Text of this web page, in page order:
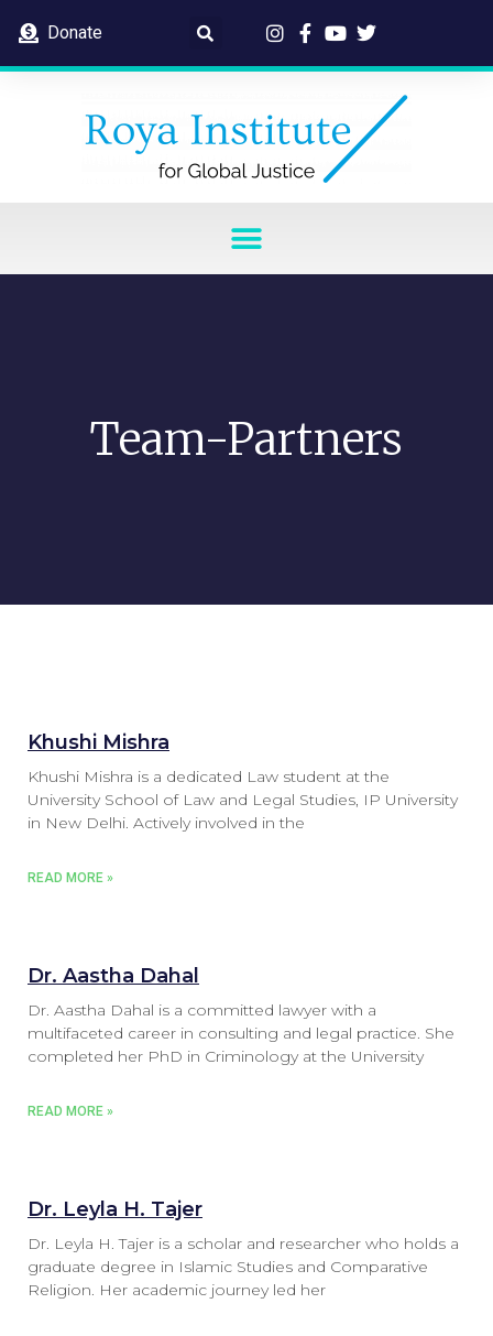
Donate
Team-Partners
Khushi Mishra
Khushi Mishra is a dedicated Law student at the
University School of Law and Legal Studies, IP University
in New Delhi. Actively involved in the
READ MORE »
Dr. Aastha Dahal
Dr. Aastha Dahal is a committed lawyer with a
multifaceted career in consulting and legal practice. She
completed her PhD in Criminology at the University
READ MORE »
Dr. Leyla H. Tajer
Dr. Leyla H. Tajer is a scholar and researcher who holds a
graduate degree in Islamic Studies and Comparative
Religion. Her academic journey led her